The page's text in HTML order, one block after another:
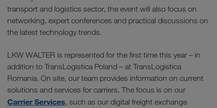
transport and logistics sector, the event will also focus on
networking, expert conferences and practical discussions on
the latest technology trends.
LKW WALTER is represented for the first time this year – in
addition to TransLogistica Poland – at TransLogistica
Romania. On site, our team provides information on current
solutions and services for carriers. The focus is on our
Carrier Services, such as our digital freight exchange